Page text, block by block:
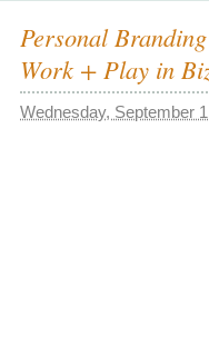
Personal
Work + Play in
Wednesday, September